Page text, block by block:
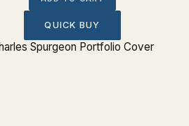
QUICK BUY
Spurgeon Portfolio Cover